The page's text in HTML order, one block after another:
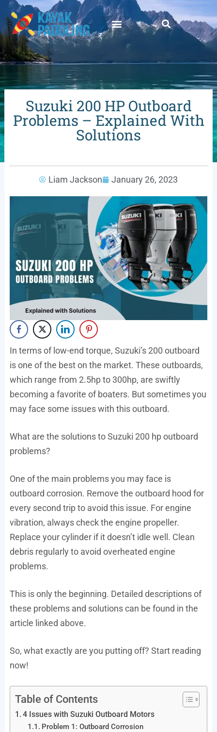
Suzuki 200 HP Outboard
Problems – Explained With
Solutions
Liam Jackson January 26, 2023
In terms of low-end torque, Suzuki’s 200 outboard
is one of the best on the market. These outboards,
which range from 2.5hp to 300hp, are swiftly
becoming a favorite of boaters. But sometimes you
may face some issues with this outboard.
What are the solutions to Suzuki 200 hp outboard
problems?
One of the main problems you may face is
outboard corrosion. Remove the outboard hood for
every second trip to avoid this issue. For engine
vibration, always check the engine propeller.
Replace your cylinder if it doesn’t idle well. Clean
debris regularly to avoid overheated engine
problems.
This is only the beginning. Detailed descriptions of
these problems and solutions can be found in the
article linked above.
So, what exactly are you putting off? Start reading
now!
Table of Contents
4 Issues with Suzuki Outboard Motors
Problem 1: Outboard Corrosion